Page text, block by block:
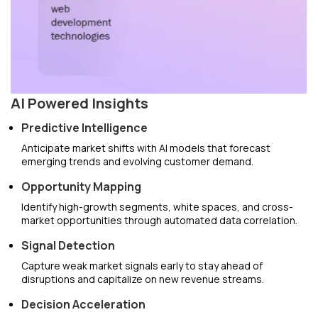
AI Powered Insights
Predictive Intelligence
Anticipate market shifts with AI models that forecast
emerging trends and evolving customer demand.
Opportunity Mapping
Identify high-growth segments, white spaces, and cross-
market opportunities through automated data correlation.
Signal Detection
Capture weak market signals early to stay ahead of
disruptions and capitalize on new revenue streams.
Decision Acceleration